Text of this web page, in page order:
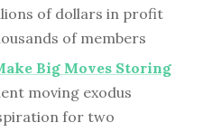
of dollars in profit
of members
Big Moves Storing
moving exodus
for two